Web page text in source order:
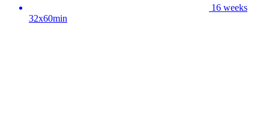
16 weeks
32x60min